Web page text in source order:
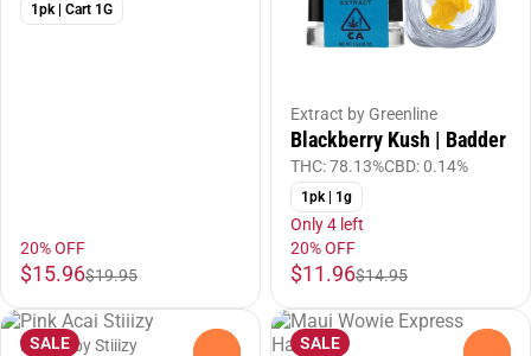
1pk | Cart 1G
20% OFF
$15.96$19.95
Extract by Greenline
Blackberry Kush | Badder
THC: 78.13%CBD: 0.14%
1pk | 1g
Only 4 left
20% OFF
$11.96$14.95
SALE
Flower by Stiiizy
SALE